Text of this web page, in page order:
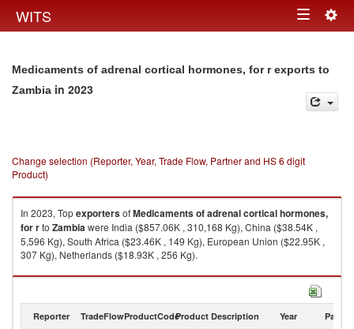
WITS Toggle
Medicaments of adrenal cortical hormones, for r exports to
Zambia in 2023
Change selection (Reporter, Year, Trade Flow, Partner and HS 6 digit
Product)
In 2023, TopexportersofMedicaments of adrenal cortical hormones,
for rto Zambiawere India ($857.06K , 310,168 Kg), China ($38.54K ,
5,596 Kg), South Africa ($23.46K , 149 Kg), European Union ($22.95K ,
307 Kg), Netherlands ($18.93K , 256 Kg).
Medicaments of adrenal cortical hormones, for r imports by country in
Reporter TradeFlowProductCodeProduct Description Year Partner